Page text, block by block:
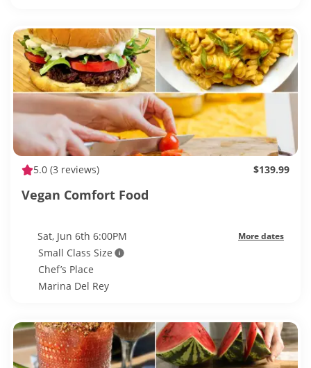
5.0 (3 reviews) $139.99
Vegan Comfort Food
Sat, Jun 6th 6:00PM More dates
Small Class Size
Chef’s Place
Marina Del Rey